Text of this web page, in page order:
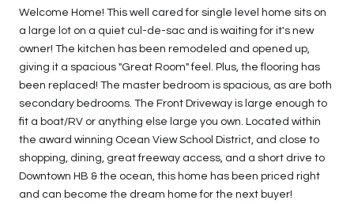
Welcome Home! This well cared for single level home sits on
a large lot on a quiet cul-de-sac and is waiting for it's new
owner! The kitchen has been remodeled and opened up,
giving it a spacious "Great Room" feel. Plus, the flooring has
been replaced! The master bedroom is spacious, as are both
secondary bedrooms. The Front Driveway is large enough to
fit a boat/RV or anything else large you own. Located within
the award winning Ocean View School District, and close to
shopping, dining, great freeway access, and a short drive to
Downtown HB & the ocean, this home has been priced right
and can become the dream home for the next buyer!